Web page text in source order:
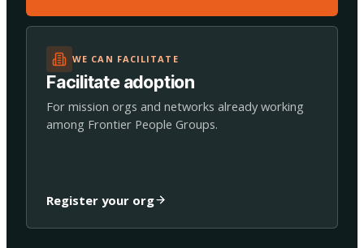
WE CAN FACILITATE
Facilitate adoption
For mission orgs and networks already working
among Frontier People Groups.
Register your org